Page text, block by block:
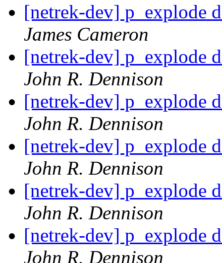
[netrek-dev] p_explode
James Cameron
[netrek-dev] p_explode
John R. Dennison
[netrek-dev] p_explode
John R. Dennison
[netrek-dev] p_explode
John R. Dennison
[netrek-dev] p_explode
John R. Dennison
[netrek-dev] p_explode
John R. Dennison